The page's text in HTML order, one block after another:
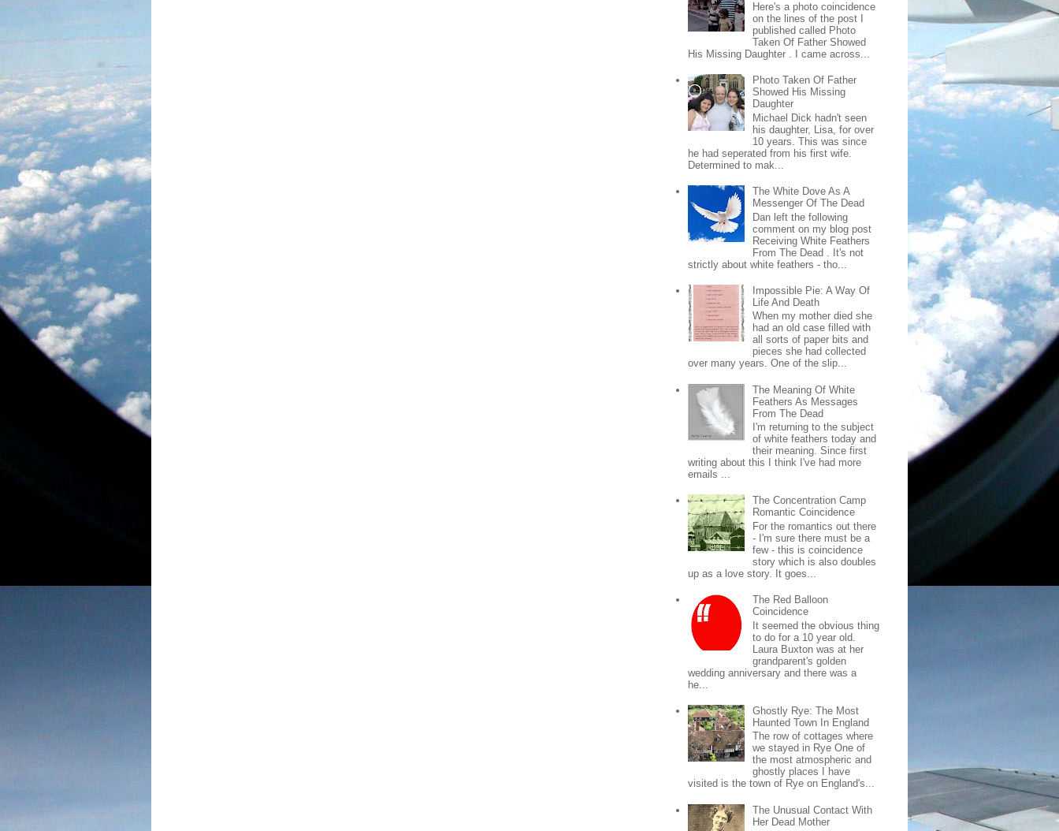
Here's a photo coincidence
on the lines of the post I
published called Photo
Taken Of Father Showed
His Missing Daughter . I came across...
Photo Taken Of Father
Showed His Missing
Daughter
Michael Dick hadn't seen
his daughter, Lisa, for over
10 years. This was since
he had seperated from his first wife.
Determined to mak...
The White Dove As A
Messenger Of The Dead
Dan left the following
comment on my blog post
Receiving White Feathers
From The Dead . It's not
strictly about white feathers - tho...
Impossible Pie: A Way Of
Life And Death
When my mother died she
had an old case filled with
all sorts of paper bits and
pieces she had collected
over many years. One of the slip...
The Meaning Of White
Feathers As Messages
From The Dead
I'm returning to the subject
of white feathers today and
their meaning. Since first
writing about this I think I've had more
emails ...
The Concentration Camp
Romantic Coincidence
For the romantics out there
- I'm sure there must be a
few - this is coincidence
story which is also doubles
up as a love story. It goes...
The Red Balloon
Coincidence
It seemed the obvious thing
to do for a 10 year old.
Laura Buxton was at her
grandparent's golden
wedding anniversary and there was a
he...
Ghostly Rye: The Most
Haunted Town In England
The row of cottages where
we stayed in Rye One of
the most atmospheric and
ghostly places I have
visited is the town of Rye on England's...
The Unusual Contact With
Her Dead Mother